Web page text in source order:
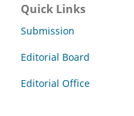
Quick Links
Submission
Editorial Board
Editorial Office